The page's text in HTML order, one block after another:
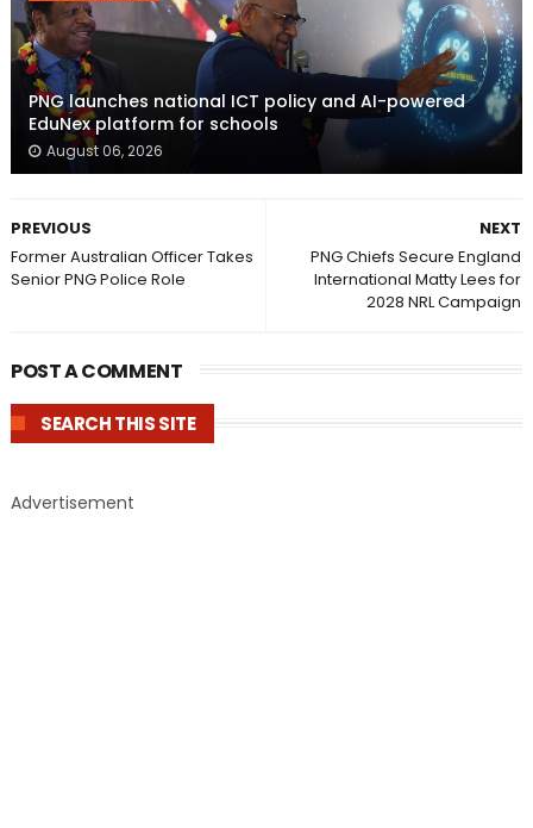
PNG launches national ICT policy and AI-powered
EduNex platform for schools
August 06, 2026
NEXT
PNG Chiefs Secure England
International Matty Lees for
2028 NRL Campaign
PREVIOUS
Former Australian Officer Takes
Senior PNG Police Role
POST A COMMENT
SEARCH THIS SITE
Advertisement